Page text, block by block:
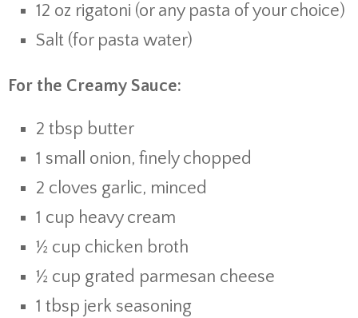
12 oz rigatoni (or any pasta ofyour choice)
Salt (for pasta water)
For the Creamy Sauce:
2 tbsp butter
1 small onion, finely chopped
2 cloves garlic, minced
1 cup heavy cream
½ cup chicken broth
½ cup grated parmesan cheese
1 tbsp jerk seasoning